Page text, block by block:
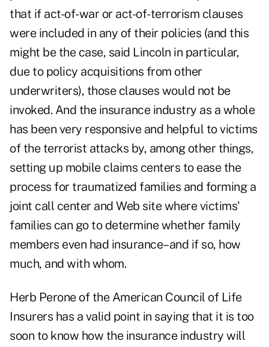
that if act-of-war or act-of-terrorism clauses
were included in any of their policies (and this
might be the case, said Lincoln in particular,
due to policy acquisitions from other
underwriters), those clauses would not be
invoked. And the insurance industry as a whole
has been very responsive and helpful to victims
of the terrorist attacks by, among other things,
setting up mobile claims centers to ease the
process for traumatized families and forming a
joint call center and Web site where victims'
families can go to determine whether family
members even had insurance–and if so, how
much, and with whom.
Herb Perone of the American Council of Life
Insurers has a valid point in saying that it is too
soon to know how the insurance industry will